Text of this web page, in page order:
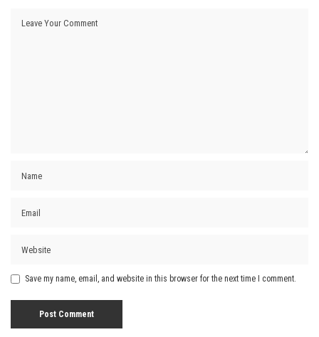
Save my name, email, and website in this browser for the next time I comment.